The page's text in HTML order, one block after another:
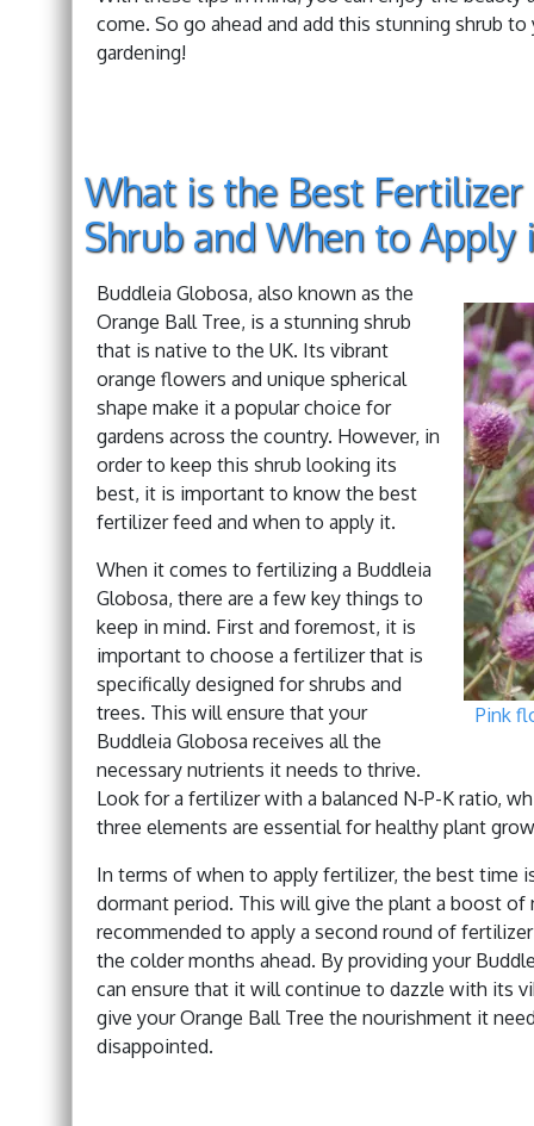
come. So go ahead and add this stunning shrub
gardening!
What is the Best
Shrub and When to Apply
Pink
Buddleia Globosa, also known as the
Orange Ball Tree, is a stunning shrub
that is native to the UK. Its vibrant
orange flowers and unique spherical
shape make it a popular choice for
gardens across the country. However, in
order to keep this shrub looking its
best, it is important to know the best
fertilizer feed and when to apply it.
When it comes to fertilizing a Buddleia
Globosa, there are a few key things to
keep in mind. First and foremost, it is
important to choose a fertilizer that is
specifically designed for shrubs and
trees. This will ensure that your
Buddleia Globosa receives all the
necessary nutrients it needs to thrive.
Look for a fertilizer with a balanced N-P-K ratio,
three elements are essential for healthy plant
In terms of when to apply fertilizer, the best time
dormant period. This will give the plant a boost
recommended to apply a second round of
the colder months ahead. By providing your
can ensure that it will continue to dazzle with its
give your Orange Ball Tree the nourishment it
disappointed.